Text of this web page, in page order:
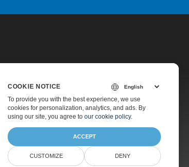
Pricing
Paid Support
About
COOKIE NOTICE
To provide you with the best experience, we use
cookies for personalization, analytics, and ads. By
using our site, you agree to our cookie policy.
ACCEPT
CUSTOMIZE DENY